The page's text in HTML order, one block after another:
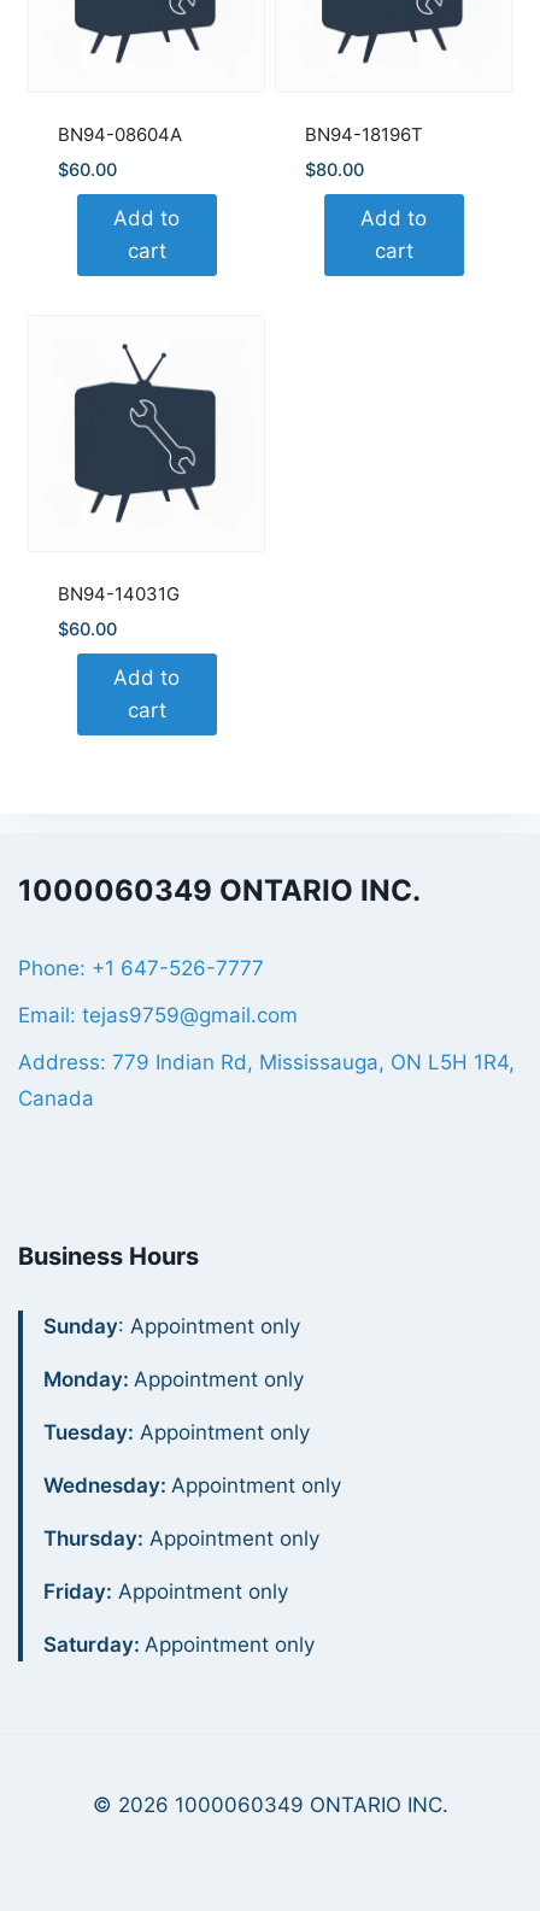
BN94-08604A
$60.00
Add to
cart
BN94-18196T
$80.00
Add to
cart
BN94-14031G
$60.00
Add to
cart
1000060349 ONTARIO INC.
Phone: +1 647-526-7777
Email: tejas9759@gmail.com
Address: 779 Indian Rd, Mississauga, ON L5H 1R4,
Canada
Business Hours
Sunday: Appointment only
Monday:Appointment only
Tuesday: Appointment only
Wednesday:Appointment only
Thursday: Appointment only
Friday: Appointment only
Saturday:Appointment only
© 2026 1000060349 ONTARIO INC.